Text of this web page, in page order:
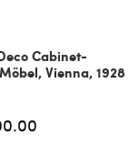
Cabinet-
Vienna, 1928